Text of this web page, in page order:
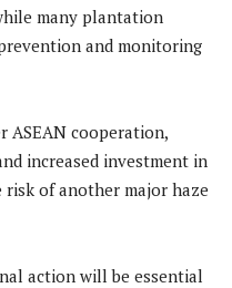
many plantation
and monitoring
cooperation,
increased investment in
of another major haze
action will be essential